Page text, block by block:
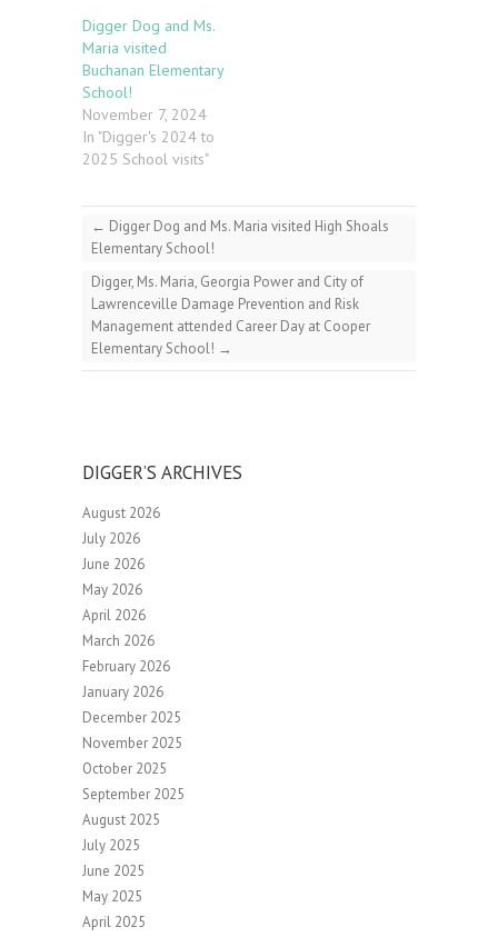
Digger Dog and Ms.
Maria visited
Buchanan Elementary
School!
November 7, 2024
In "Digger's 2024 to
2025 School visits"
← Digger Dog and Ms. Maria visited High Shoals
Elementary School!
Digger, Ms. Maria, Georgia Power and City of
Lawrenceville Damage Prevention and Risk
Management attended Career Day at Cooper
Elementary School! →
DIGGER’S ARCHIVES
August 2026
July 2026
June 2026
May 2026
April 2026
March 2026
February 2026
January 2026
December 2025
November 2025
October 2025
September 2025
August 2025
July 2025
June 2025
May 2025
April 2025